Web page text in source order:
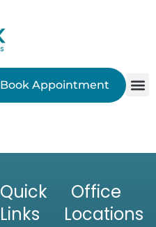
Book Appointment
Quick
Links
Office
Locations